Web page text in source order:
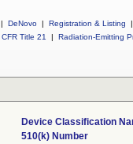
| DeNovo | Registration & Listing
|
CFR Title 21
| Radiation-Emitting
Device Classification
510(k) Number